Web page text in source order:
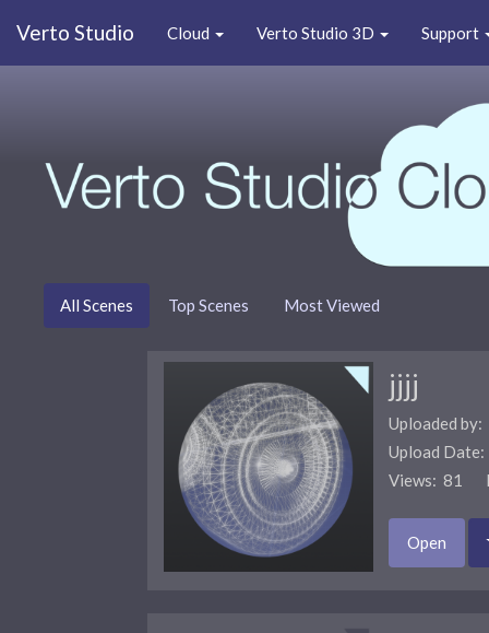
Verto Studio Cloud Verto Studio 3D Support
All Scenes Top Scenes Most Viewed
jjjj
Uploaded by:
Upload
Views: 81
Open